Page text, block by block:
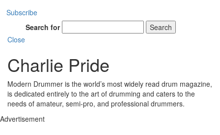
Subscribe
Search for
Search
Close
Charlie Pride
Modern Drummer is the world’s most widely read drum magazine,
is dedicated entirely to the art of drumming and caters to the
needs of amateur, semi-pro, and professional drummers.
Advertisement